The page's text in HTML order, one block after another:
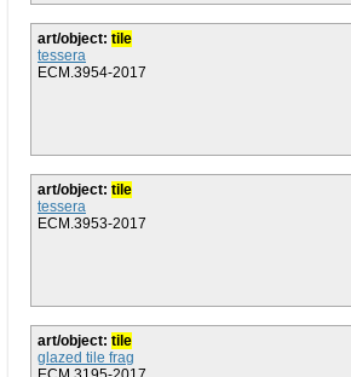
art/object: tile
tessera
ECM.3954-2017
art/object: tile
tessera
ECM.3953-2017
art/object: tile
glazed tile frag